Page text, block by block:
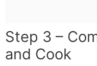
Step 3 –
and Cook